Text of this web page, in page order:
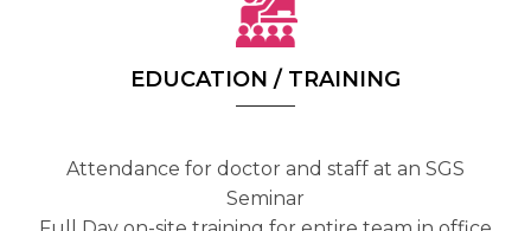
EDUCATION / TRAINING
Attendance for doctor and staff at an SGS
Seminar